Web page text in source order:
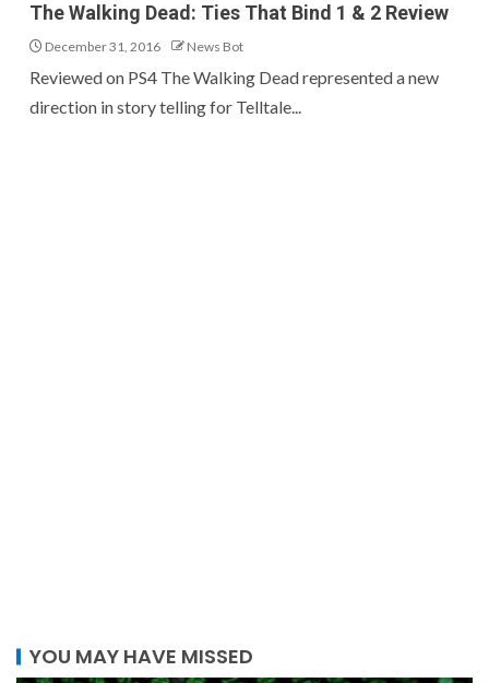
The Walking Dead: Ties That Bind 1 & 2 Review
December 31, 2016 News Bot
Reviewed on PS4 The Walking Dead represented a new
direction in story telling for Telltale...
YOU MAY HAVE MISSED